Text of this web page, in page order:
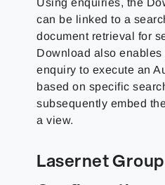
Using enquiries, the
can be linked to a
document retrieval for
Download also enables
enquiry to execute an
based on specific
subsequently embed
a view.
Lasernet Group